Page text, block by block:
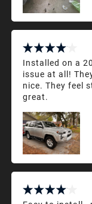
Installed on a
issue at all!
nice. They feel
great.